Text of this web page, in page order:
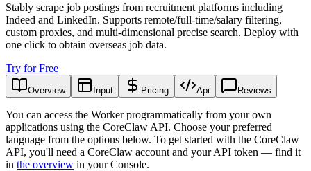
Stably scrape job postings from recruitment platforms including
Indeed and LinkedIn. Supports remote/full-time/salary filtering,
custom proxies, and multi-dimensional precise search. Deploy with
one click to obtain overseas job data.
Try for Free
Overview Input Pricing Api Reviews
You can access the Worker programmatically from your own
applications using the CoreClaw API. Choose your preferred
language from the options below. To get started with the CoreClaw
API, you'll need a CoreClaw account and your API token — find it
in the overview in your Console.